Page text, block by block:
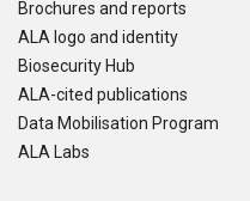
Brochures and reports
ALA logo and identity
Biosecurity Hub
ALA-cited publications
Data Mobilisation Program
ALA Labs